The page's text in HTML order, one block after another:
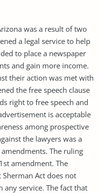
was a result of two
a legal service to help
to place a newspaper
and gain more income.
their action was met with
the free speech clause
right to free speech and
is acceptable
among prospective
the lawyers was a
The ruling
amendment. The
Act does not
service. The fact that